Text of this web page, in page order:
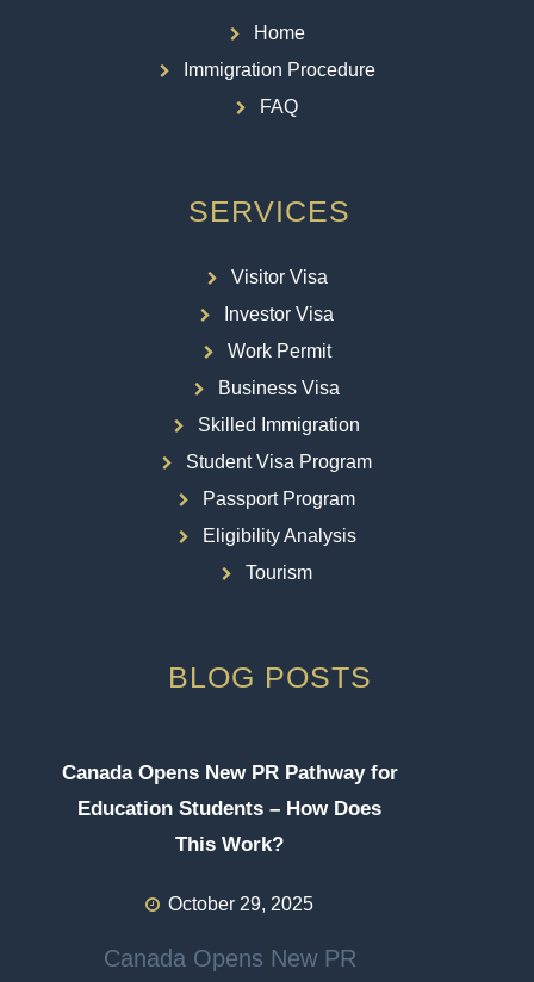
Home
Immigration Procedure
FAQ
SERVICES
Visitor Visa
Investor Visa
Work Permit
Business Visa
Skilled Immigration
Student Visa Program
Passport Program
Eligibility Analysis
Tourism
BLOG POSTS
Canada Opens New PR Pathway for
Education Students – How Does
This Work?
October 29, 2025
Canada Opens New PR